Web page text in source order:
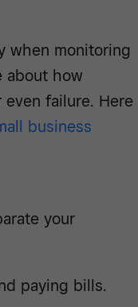
when monitoring
about how
failure. Here
business
your
paying bills.